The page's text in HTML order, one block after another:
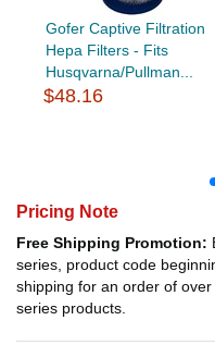
Gofer Captive Filtration
Hepa Filters - Fits
Husqvarna/Pullman...
$48.16
Pricing Note
Free Shipping Promotion:
series, product code
shipping for an order of over
series products.